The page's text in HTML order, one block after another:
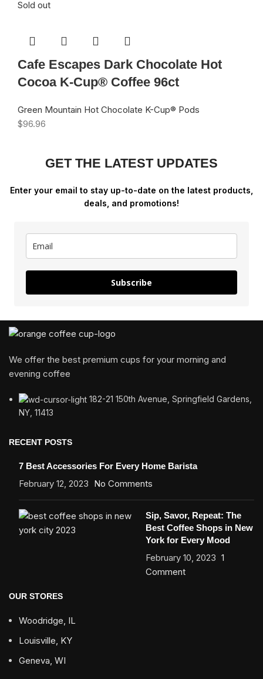
Sold out
Cafe Escapes Dark Chocolate Hot
Cocoa K-Cup® Coffee 96ct
Green Mountain Hot Chocolate K-Cup® Pods
$96.96
GET THE LATEST UPDATES
Enter your email to stay up-to-date on the latest products,
deals, and promotions!
Subscribe
We offer the best premium cups for your morning and
evening coffee
182-21 150th Avenue, Springfield Gardens,
NY, 11413
RECENT POSTS
7 Best Accessories For Every Home Barista
February 12, 2023 No Comments
Sip, Savor, Repeat: The
Best Coffee Shops in New
York for Every Mood
February 10, 2023 1
Comment
OUR STORES
Woodridge, IL
Louisville, KY
Geneva, WI